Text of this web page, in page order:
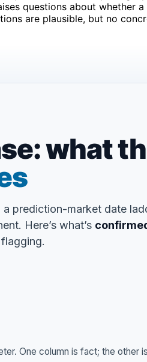
questions about whether
are plausible, but no
what
prediction-market date
Here’s what’s
One column is fact; the other